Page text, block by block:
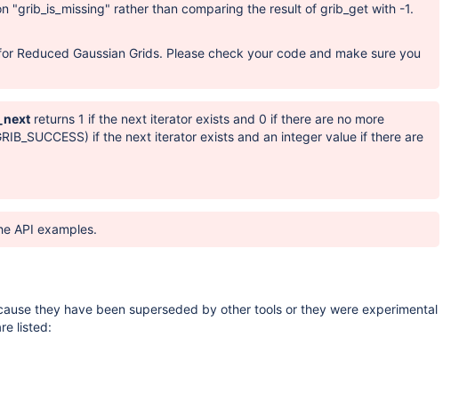
"grib_is_missing" rather than comparing the result of grib_get with -1.
Gaussian Grids. Please check your code and make sure you
returns 1 if the next iterator exists and 0 if there are no more
if the next iterator exists and an integer value if there are
API examples.
they have been superseded by other tools or they were experimental
listed: